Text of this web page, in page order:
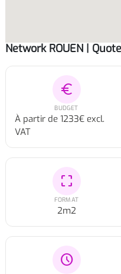
Network ROUEN |
euro
BUDGET
À partir de 1233€ excl.
VAT
crop_free
FORMAT
2m2
schedule